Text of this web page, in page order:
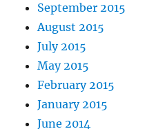
September 2015
August 2015
July 2015
May 2015
February 2015
January 2015
June 2014